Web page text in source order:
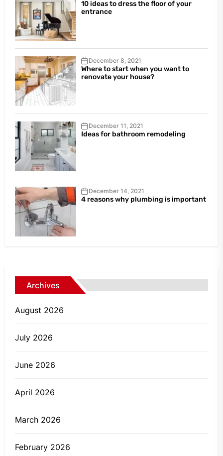
10 ideas to dress the floor of your
entrance
December 8, 2021
Where to start when you want to
renovate your house?
December 11, 2021
Ideas for bathroom remodeling
December 14, 2021
4 reasons why plumbing is important
Archives
August 2026
July 2026
June 2026
April 2026
March 2026
February 2026